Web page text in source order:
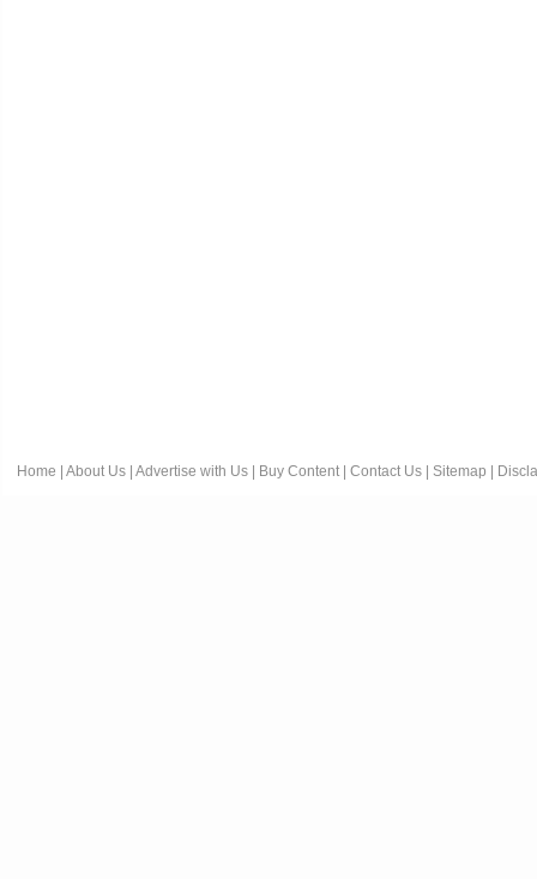
Home About Us Advertise with Us Buy Content Contact Us Sitemap